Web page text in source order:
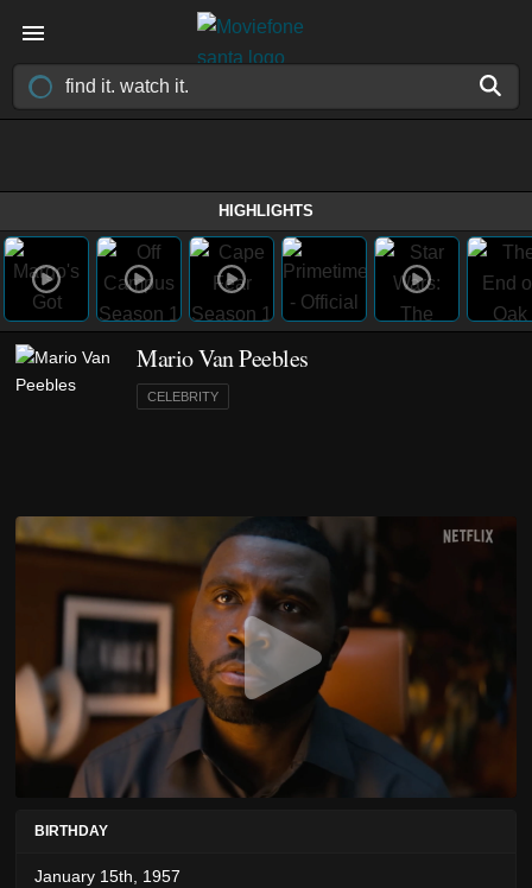
HIGHLIGHTS
Mario Van Peebles
CELEBRITY
BIRTHDAY
January 15th, 1957